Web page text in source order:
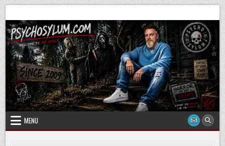
Skip
to
content
MENU